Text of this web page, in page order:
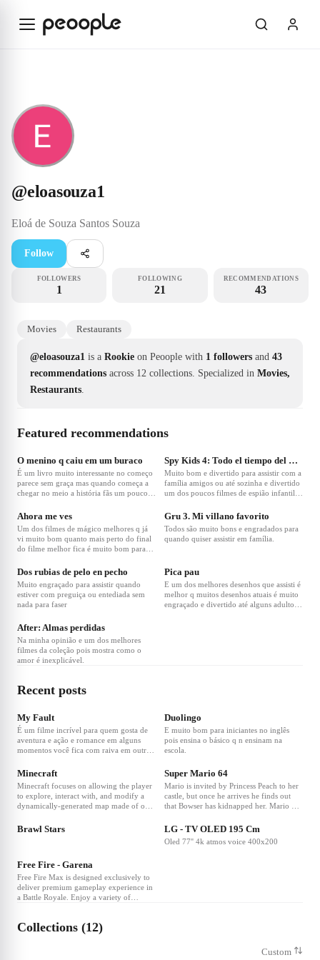
@eloasouza1
Eloá de Souza Santos Souza
Follow
FOLLOWERS
1
FOLLOWING
21
RECOMMENDATIONS
43
Movies Restaurants
@eloasouza1 is a Rookie on Peoople with 1 followers and 43
recommendations across 12 collections. Specialized in Movies,
Restaurants.
Featured recommendations
O menino q caiu em um buraco
É um livro muito interessante no começo
parece sem graça mas quando começa a
chegar no meio a história fãs um pouco
aver com a realidade mas para quem tem
criativas é um livro q vale a pena.
Spy Kids 4: Todo el tiempo del mundo
Muito bom e divertido para assistir com a
família amigos ou até sozinha e divertido
um dos poucos filmes de espião infantil q
Ahora me ves
Um dos filmes de mágico melhores q já
vi muito bom quanto mais perto do final
do filme melhor fica é muito bom para
Gru 3. Mi villano favorito
Todos são muito bons e engradados para
quando quiser assistir em família.
Dos rubias de pelo en pecho
Muito engraçado para assistir quando
estiver com preguiça ou entediada sem
nada para faser
Pica pau
E um dos melhores desenhos que assisti é
melhor q muitos desenhos atuais é muito
engraçado e divertido até alguns adultos
After: Almas perdidas
Na minha opinião e um dos melhores
filmes da coleção pois mostra como o
amor é inexplicável.
Recent posts
My Fault
É um filme incrível para quem gosta de
aventura e ação e romance em alguns
momentos você fica com raiva em outros
final fica triste pois acabou.
Duolingo
E muito bom para iniciantes no inglês
pois ensina o básico q n ensinam na
escola.
Minecraft
Minecraft focuses on allowing the player
to explore, interact with, and modify a
dynamically-generated map made of one-
blocks, the environment features plants,
and tools by gathering various resources
found in the game. The game's open-
ended model allows players to create
structures, creations, and artwork on
include redstone circuits for logic
computations and remote actions,
Super Mario 64
Mario is invited by Princess Peach to her
castle, but once he arrives he finds out
that Bowser has kidnapped her. Mario has
Power Stars hidden in the castle's
rescue Peach in this seminal 3D
Brawl Stars LG - TV OLED 195 Cm
Oled 77'' 4k atmos voice 400x200
Free Fire - Garena
Free Fire Max is designed exclusively to
deliver premium gameplay experience in
a Battle Royale. Enjoy a variety of
Experience combat like never before with
Ultra HD resolutions and breathtaking
Collections (12)
Custom